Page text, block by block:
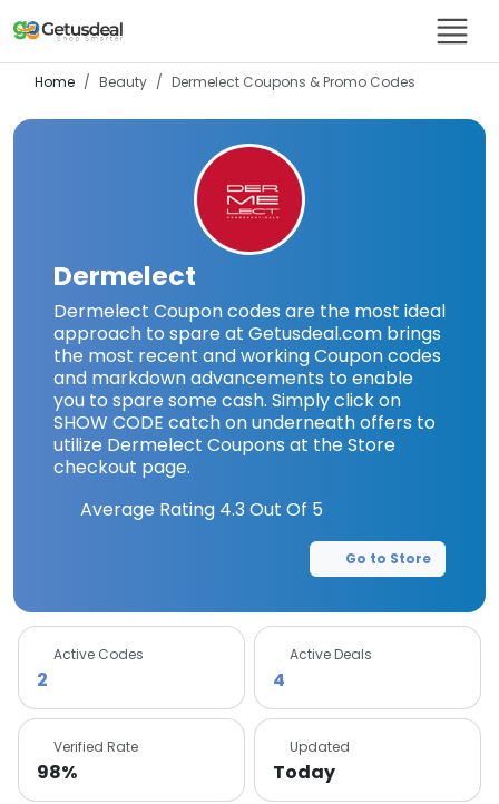
Home Beauty Dermelect Coupons & Promo Codes
Dermelect
Dermelect Coupon codes are the most ideal
approach to spare at Getusdeal.com brings
the most recent and working Coupon codes
and markdown advancements to enable
you to spare some cash. Simply click on
SHOW CODE catch on underneath offers to
utilize Dermelect Coupons at the Store
checkout page.
Average Rating 4.3 Out Of 5
Go to Store
Active Codes
2
Active Deals
4
Verified Rate
98%
Updated
Today